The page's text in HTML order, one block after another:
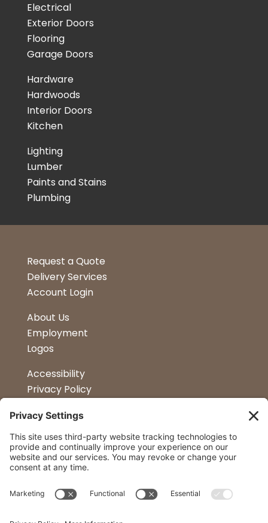
Electrical
Exterior Doors
Flooring
Garage Doors
Hardware
Hardwoods
Interior Doors
Kitchen
Lighting
Lumber
Paints and Stains
Plumbing
Request a Quote
Delivery Services
Account Login
About Us
Employment
Logos
Accessibility
Privacy Policy
Kitchen Design
Petapalooza
Car Show
Follow Us